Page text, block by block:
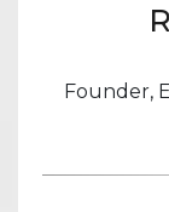
Founder,